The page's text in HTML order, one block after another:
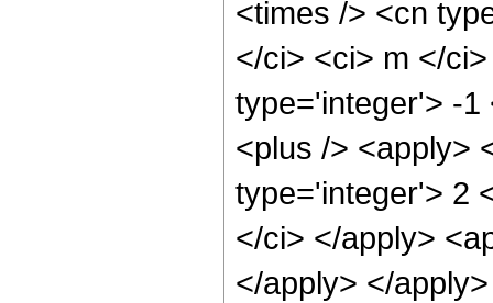
<times /> <cn
</ci> <ci> m </
type='integer'> -1
<plus /> <apply>
type='integer'> 2
</ci> </apply>
</apply> </